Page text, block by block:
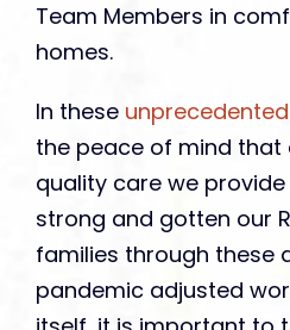
Team Members in
homes.
In these
the peace of mind that
quality care we
strong and gotten our
families through these
pandemic adjusted